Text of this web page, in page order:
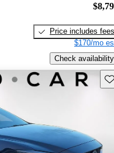
Price includes fees
$170/mo
Check availability